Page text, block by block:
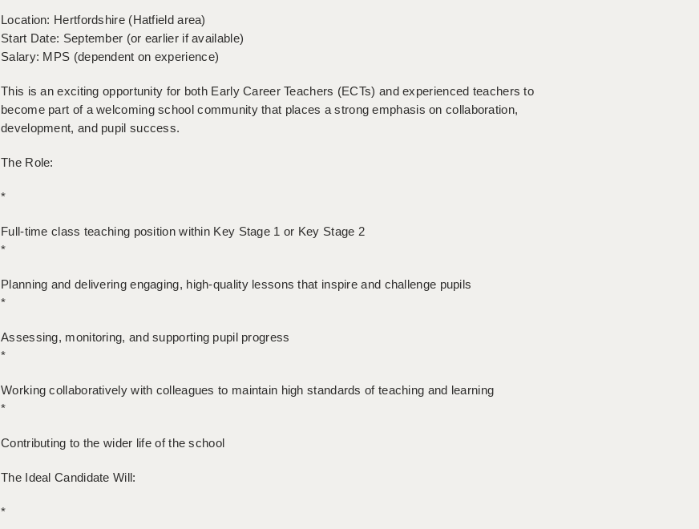
Location: Hertfordshire (Hatfield area)
Start Date: September (or earlier if available)
Salary: MPS (dependent on experience)
This is an exciting opportunity for both Early Career Teachers (ECTs) and experienced teachers to
become part of a welcoming school community that places a strong emphasis on collaboration,
development, and pupil success.
The Role:
*
Full-time class teaching position within Key Stage 1 or Key Stage 2
*
Planning and delivering engaging, high-quality lessons that inspire and challenge pupils
*
Assessing, monitoring, and supporting pupil progress
*
Working collaboratively with colleagues to maintain high standards of teaching and learning
*
Contributing to the wider life of the school
The Ideal Candidate Will:
*